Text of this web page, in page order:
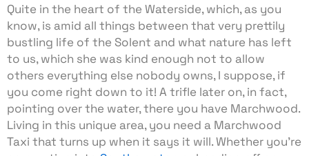
Quite in the heart of the Waterside, which, as you
know, is amid all things between that very prettily
bustling life of the Solent and what nature has left
to us, which she was kind enough not to allow
others everything else nobody owns, I suppose, if
you come right down to it! A trifle later on, in fact,
pointing over the water, there you have Marchwood.
Living in this unique area, you need a Marchwood
Taxi that turns up when it says it will. Whether you’re